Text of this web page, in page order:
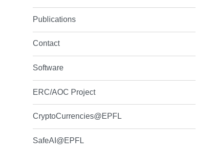
Publications
Contact
Software
ERC/AOC Project
CryptoCurrencies@EPFL
SafeAI@EPFL